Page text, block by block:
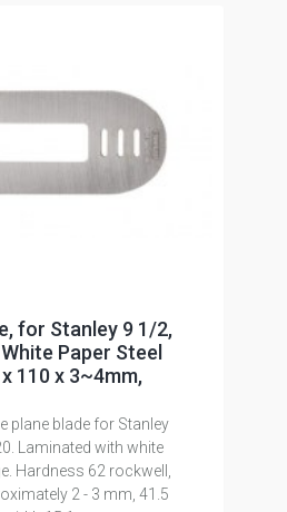
for Stanley 9 1/2,
Paper Steel
110 x 3~4mm,
plane blade for Stanley
Laminated with white
Hardness 62 rockwell,
2 - 3 mm, 41.5